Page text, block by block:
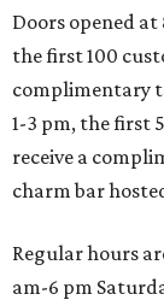
Doors opened at
the first 100
complimentary
1-3 pm, the first
receive a
charm bar
Regular hours
am-6 pm